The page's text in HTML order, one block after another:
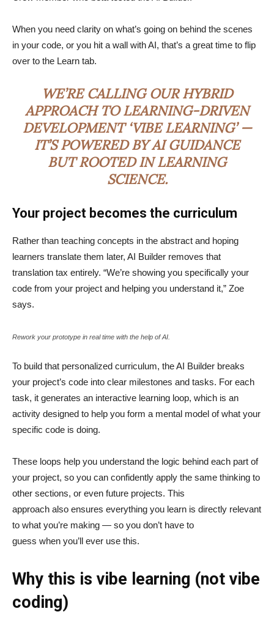
When you need clarity on what’s going on behind the scenes
in your code, or you hit a wall with AI, that’s a great time to flip
over to the Learn tab.
WE’RE CALLING OUR HYBRID
APPROACH TO LEARNING-DRIVEN
DEVELOPMENT ‘VIBE LEARNING’ —
IT’S POWERED BY AI GUIDANCE
BUT ROOTED IN LEARNING
SCIENCE.
Your project becomes the curriculum
Rather than teaching concepts in the abstract and hoping
learners translate them later, AI Builder removes that
translation tax entirely. “We’re showing you specifically your
code from your project and helping you understand it,” Zoe
says.
Rework your prototype in real time with the help of AI.
To build that personalized curriculum, the AI Builder breaks
your project’s code into clear milestones and tasks. For each
task, it generates an interactive learning loop, which is an
activity designed to help you form a mental model of what your
specific code is doing.
These loops help you understand the logic behind each part of
your project, so you can confidently apply the same thinking to
other sections, or even future projects. This
approach also ensures everything you learn is directly relevant
to what you’re making — so you don’t have to
guess when you’ll ever use this.
Why this is vibe learning (not vibe
coding)